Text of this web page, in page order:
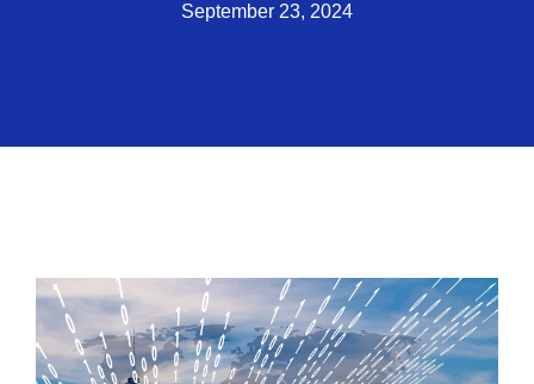
September 23, 2024